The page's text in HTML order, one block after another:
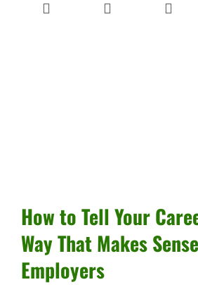
How to Tell Your
Way That Makes
Employers